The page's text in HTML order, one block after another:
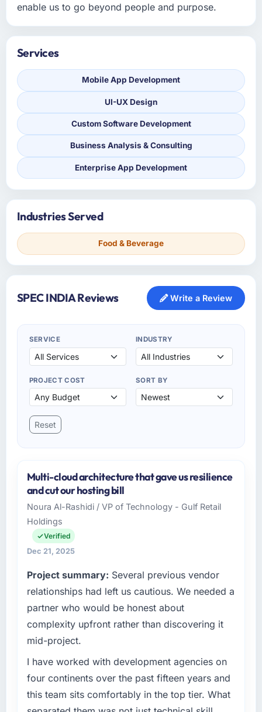
enable us to go beyond people and purpose.
Services
Mobile App Development
UI-UX Design
Custom Software Development
Business Analysis & Consulting
Enterprise App Development
Industries Served
Food & Beverage
SPEC INDIA Reviews Write a Review
SERVICE INDUSTRY
PROJECT COST SORT BY
Reset
Multi-cloud architecture that gave us resilience
and cut our hosting bill
Noura Al-Rashidi / VP of Technology - Gulf Retail
Holdings
Verified
Dec 21, 2025
Project summary: Several previous vendor
relationships had left us cautious. We needed a
partner who would be honest about
complexity upfront rather than discovering it
mid-project.
I have worked with development agencies on
four continents over the past fifteen years and
this team sits comfortably in the top tier. What